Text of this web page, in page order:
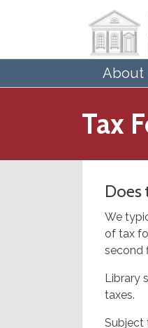
About
Tax
Does
We
of tax
second
Library
taxes.
Subject